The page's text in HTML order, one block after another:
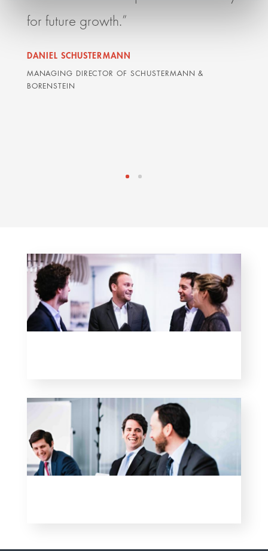
for future growth.”
DANIEL SCHUSTERMANN
MANAGING DIRECTOR OF SCHUSTERMANN &
BORENSTEIN